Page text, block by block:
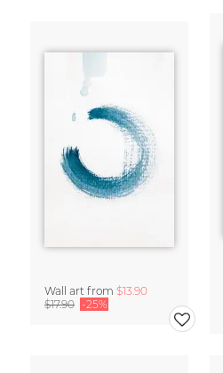
Wall art from $13.90
$17.90 -25%